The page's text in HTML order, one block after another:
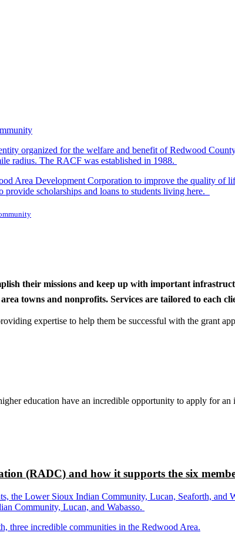
organized for the welfare and benefit of Redwood
radius. The RACF was established in 1988.
Area Development Corporation to improve the quality of
scholarships and loans to students living here.
their missions and keep up with important
towns and nonprofits. Services are tailored to each
expertise to help them be successful with the grant
education have an incredible opportunity to apply for an
(RADC) and how it supports the six
Lower Sioux Indian Community, Lucan, Seaforth, and
Community, Lucan, and Wabasso.
three incredible communities in the Redwood Area.